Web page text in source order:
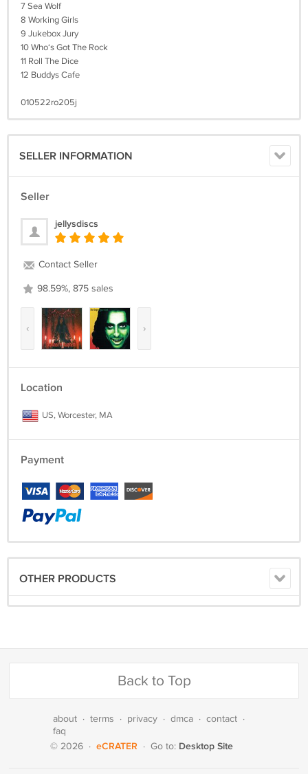
7 Sea Wolf
8 Working Girls
9 Jukebox Jury
10 Who‘s Got The Rock
11 Roll The Dice
12 Buddys Cafe
010522ro205j
SELLER INFORMATION
Seller
jellysdiscs
Contact Seller
98.59%, 875 sales
‹ ›
Location
US, Worcester, MA
Payment
OTHER PRODUCTS
Back to Top
about · terms · privacy · dmca · contact ·
faq
© 2026 · eCRATER · Go to: Desktop Site